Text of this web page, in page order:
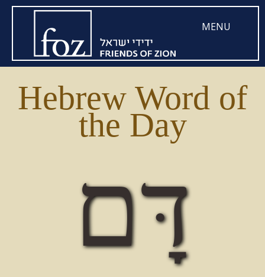
MENU
Hebrew Word of
the Day
דָּם